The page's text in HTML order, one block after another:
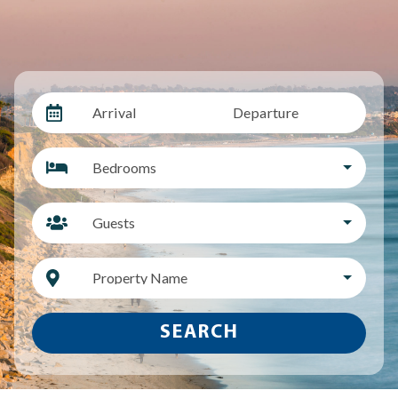
Arrival Departure
Bedrooms
Guests
Property Name
SEARCH